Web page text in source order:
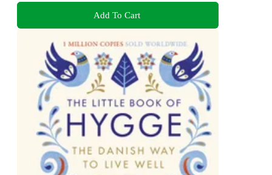
Add To Cart